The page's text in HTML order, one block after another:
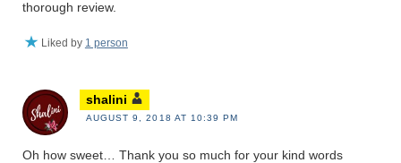
thorough review.
Liked by 1 person
shalini
AUGUST 9, 2018 AT 10:39 PM
Oh how sweet… Thank you so much for your kind words